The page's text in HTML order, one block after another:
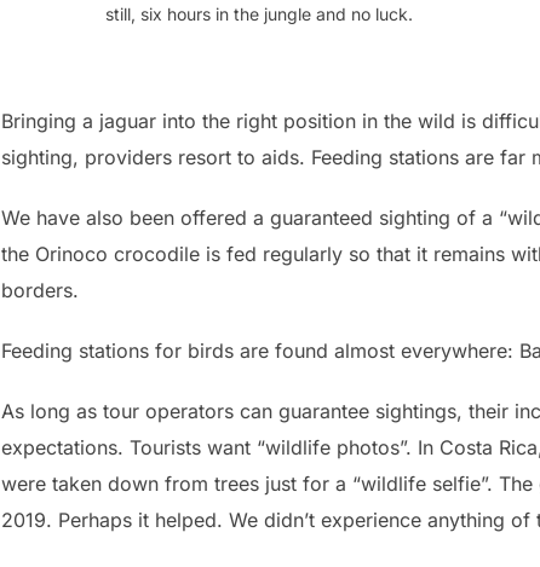
still, six hours in the jungle and no luck.
Bringing a jaguar into the right position in the wild is
sighting, providers resort to aids. Feeding stations are far
We have also been offered a guaranteed sighting of a
the Orinoco crocodile is fed regularly so that it remains
borders.
Feeding stations for birds are found almost everywhere:
As long as tour operators can guarantee sightings, their
expectations. Tourists want “wildlife photos”. In Costa
were taken down from trees just for a “wildlife selfie”.
2019. Perhaps it helped. We didn’t experience anything